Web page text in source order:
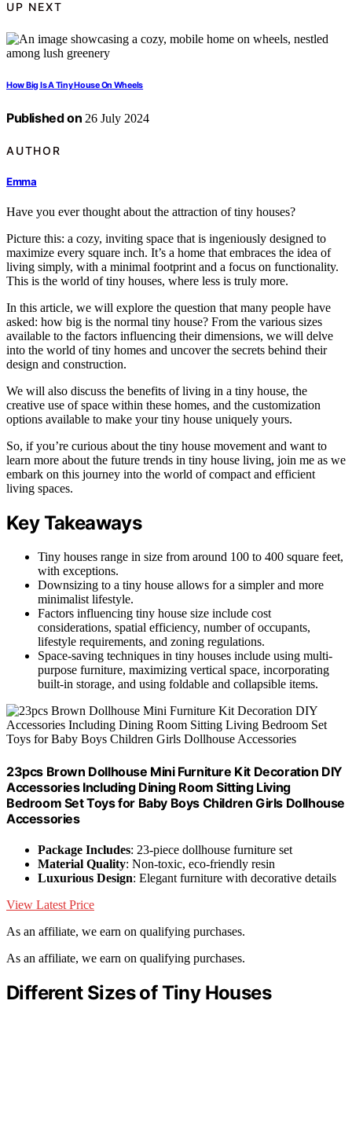
UP NEXT
How Big Is A Tiny House On Wheels
Published on 26 July 2024
AUTHOR
Emma
Have you ever thought about the attraction of tiny houses?
Picture this: a cozy, inviting space that is ingeniously designed to
maximize every square inch. It’s a home that embraces the idea of
living simply, with a minimal footprint and a focus on functionality.
This is the world of tiny houses, where less is truly more.
In this article, we will explore the question that many people have
asked: how big is the normal tiny house? From the various sizes
available to the factors influencing their dimensions, we will delve
into the world of tiny homes and uncover the secrets behind their
design and construction.
We will also discuss the benefits of living in a tiny house, the
creative use of space within these homes, and the customization
options available to make your tiny house uniquely yours.
So, if you’re curious about the tiny house movement and want to
learn more about the future trends in tiny house living, join me as we
embark on this journey into the world of compact and efficient
living spaces.
Key Takeaways
Tiny houses range in size from around 100 to 400 square feet,
with exceptions.
Downsizing to a tiny house allows for a simpler and more
minimalist lifestyle.
Factors influencing tiny house size include cost
considerations, spatial efficiency, number of occupants,
lifestyle requirements, and zoning regulations.
Space-saving techniques in tiny houses include using multi-
purpose furniture, maximizing vertical space, incorporating
built-in storage, and using foldable and collapsible items.
23pcs Brown Dollhouse Mini Furniture Kit Decoration DIY
Accessories Including Dining Room Sitting Living
Bedroom Set Toys for Baby Boys Children Girls Dollhouse
Accessories
Package Includes: 23-piece dollhouse furniture set
Material Quality: Non-toxic, eco-friendly resin
Luxurious Design: Elegant furniture with decorative details
View Latest Price
As an affiliate, we earn on qualifying purchases.
As an affiliate, we earn on qualifying purchases.
Different Sizes of Tiny Houses